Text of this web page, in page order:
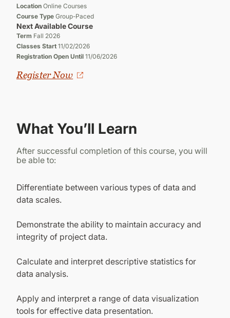
Location Online Courses
Course Type Group-Paced
Next Available Course
Term Fall 2026
Classes Start 11/02/2026
Registration Open Until 11/06/2026
Register Now
What You’ll Learn
After successful completion of this course, you will
be able to:
Differentiate between various types of data and
data scales.
Demonstrate the ability to maintain accuracy and
integrity of project data.
Calculate and interpret descriptive statistics for
data analysis.
Apply and interpret a range of data visualization
tools for effective data presentation.